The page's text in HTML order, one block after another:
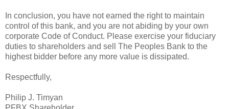
In conclusion, you have not earned the right to maintain
control of this bank, and you are not abiding by your own
corporate Code of Conduct. Please exercise your fiduciary
duties to shareholders and sell The Peoples Bank to the
highest bidder before any more value is dissipated.
Respectfully,
Philip J. Timyan